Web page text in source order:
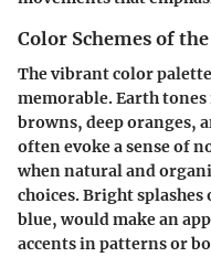
Color Schemes of
The vibrant color
memorable. Earth
browns, deep oranges,
often evoke a sense of
when natural and
choices. Bright
blue, would make an
accents in patterns or